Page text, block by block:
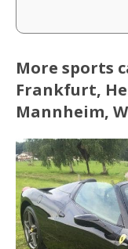
More sports
Frankfurt,
Mannheim,